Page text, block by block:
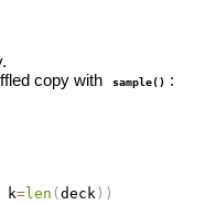
copy with
sample() :
k=len ( deck) )